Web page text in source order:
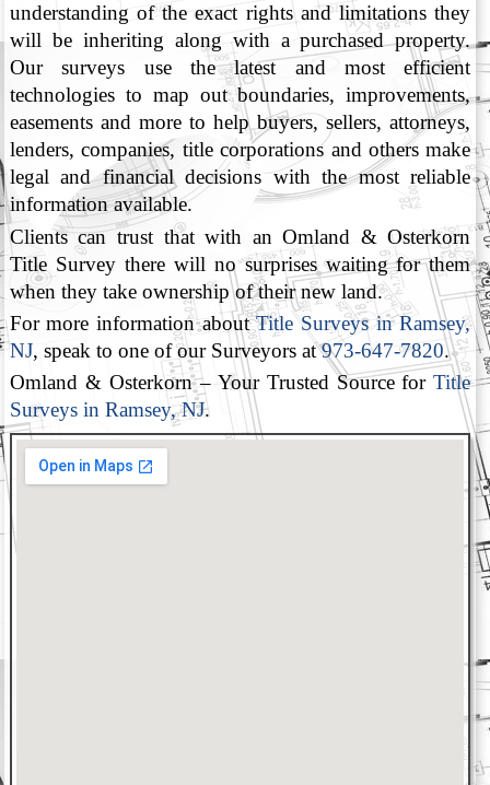
understanding of the exact rights and limitations they
will be inheriting along with a purchased property.
Our surveys use the latest and most efficient
technologies to map out boundaries, improvements,
easements and more to help buyers, sellers, attorneys,
lenders, companies, title corporations and others make
legal and financial decisions with the most reliable
information available.
Clients can trust that with an Omland & Osterkorn
Title Survey there will no surprises waiting for them
when they take ownership of their new land.
For more information aboutTitle Surveys in Ramsey,
NJ, speak to one of our Surveyors at973-647-7820.
Omland & Osterkorn – Your Trusted Source forTitle
Surveys in Ramsey, NJ.